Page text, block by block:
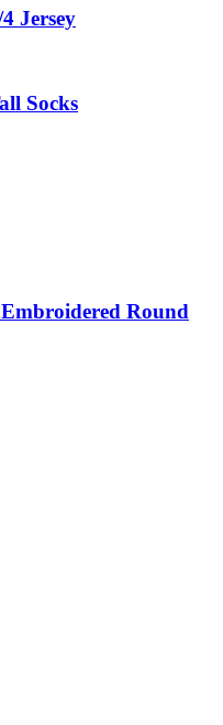
Jersey
Socks
Round